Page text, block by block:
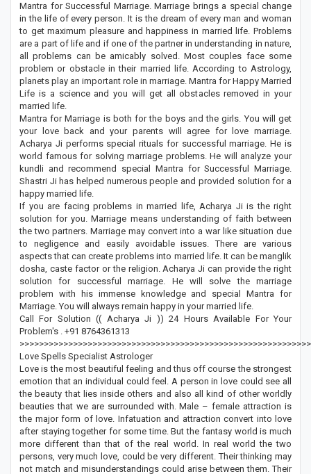
Mantra for Successful Marriage. Marriage brings a special change
in the life of every person. It is the dream of every man and woman
to get maximum pleasure and happiness in married life. Problems
are a part of life and if one of the partner in understanding in nature,
all problems can be amicably solved. Most couples face some
problem or obstacle in their married life. According to Astrology,
planets play an important role in marriage. Mantra for Happy Married
Life is a science and you will get all obstacles removed in your
married life.
Mantra for Marriage is both for the boys and the girls. You will get
your love back and your parents will agree for love marriage.
Acharya Ji performs special rituals for successful marriage. He is
world famous for solving marriage problems. He will analyze your
kundli and recommend special Mantra for Successful Marriage.
Shastri Ji has helped numerous people and provided solution for a
happy married life.
If you are facing problems in married life, Acharya Ji is the right
solution for you. Marriage means understanding of faith between
the two partners. Marriage may convert into a war like situation due
to negligence and easily avoidable issues. There are various
aspects that can create problems into married life. It can be manglik
dosha, caste factor or the religion. Acharya Ji can provide the right
solution for successful marriage. He will solve the marriage
problem with his immense knowledge and special Mantra for
Marriage. You will always remain happy in your married life.
Call For Solution (( Acharya Ji )) 24 Hours Available For Your
Problem's . +91 8764361313
Love Spells Specialist Astrologer
Love is the most beautiful feeling and thus off course the strongest
emotion that an individual could feel. A person in love could see all
the beauty that lies inside others and also all kind of other worldly
beauties that we are surrounded with. Male – female attraction is
the major form of love. Infatuation and attraction convert into love
after staying together for some time. But the fantasy world is much
more different than that of the real world. In real world the two
persons, very much love, could be very different. Their thinking may
not match and misunderstandings could arise between them. Their